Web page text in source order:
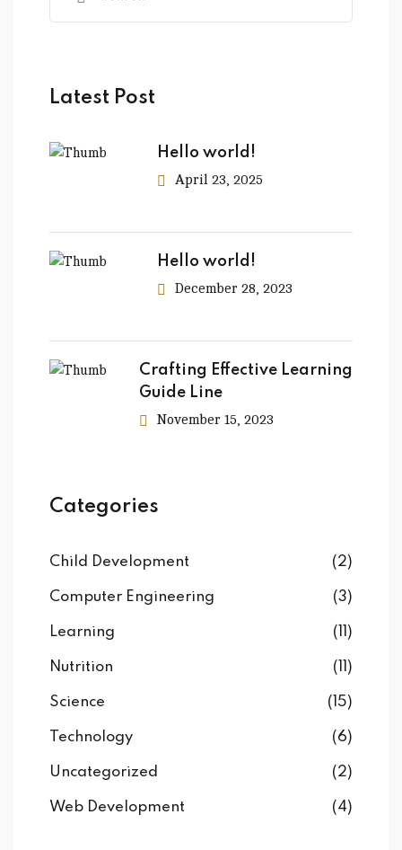
Latest Post
Hello world!
April 23, 2025
Hello world!
December 28, 2023
Crafting Effective Learning
Guide Line
November 15, 2023
Categories
Child Development (2)
Computer Engineering (3)
Learning (11)
Nutrition (11)
Science (15)
Technology (6)
Uncategorized (2)
Web Development (4)